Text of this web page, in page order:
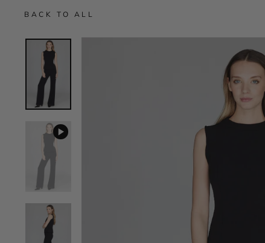
BACK TO ALL